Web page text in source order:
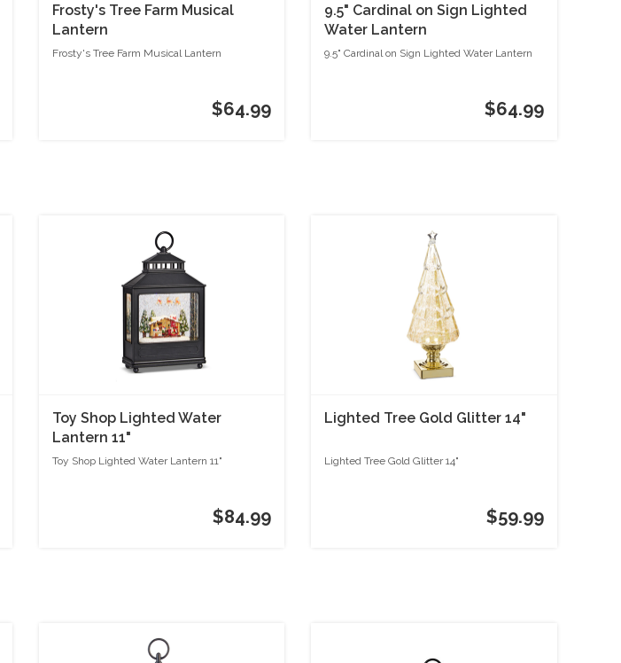
Frosty's Tree Farm Musical
Lantern
Frosty's Tree Farm Musical Lantern
$64.99
9.5" Cardinal on Sign Lighted
Water Lantern
9.5" Cardinal on Sign Lighted Water Lantern
$64.99
Toy Shop Lighted Water
Lantern 11"
Toy Shop Lighted Water Lantern 11"
$84.99
Lighted Tree Gold Glitter 14"
Lighted Tree Gold Glitter 14"
$59.99